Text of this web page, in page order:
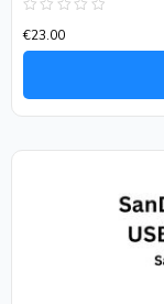
0
out
€23.00